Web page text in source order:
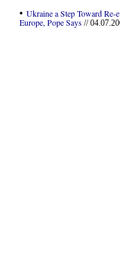
• Ukraine a Step Toward Re-
Europe, Pope Says//